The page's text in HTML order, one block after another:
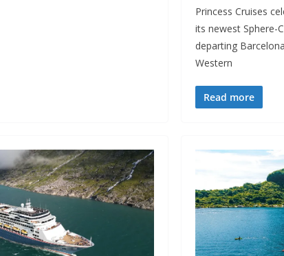
Princess Cruises
its newest Sphere-
departing
Western
Read more